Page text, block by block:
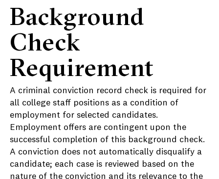
Background
Check
Requirement
A criminal conviction record check is required for
all college staff positions as a condition of
employment for selected candidates.
Employment offers are contingent upon the
successful completion of this background check.
A conviction does not automatically disqualify a
candidate; each case is reviewed based on the
nature of the conviction and its relevance to the